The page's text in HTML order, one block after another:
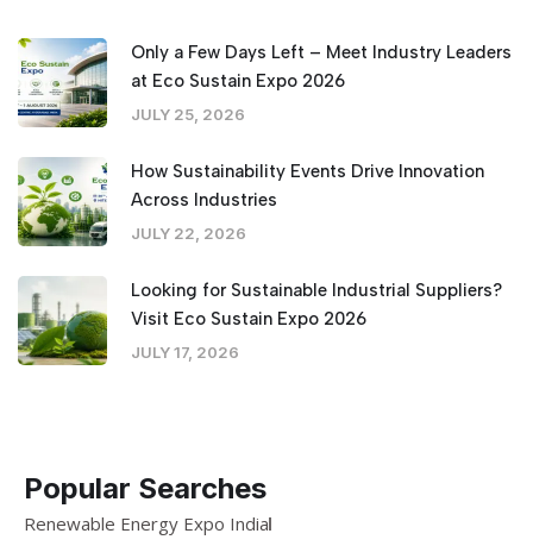
Only a Few Days Left – Meet Industry Leaders
at Eco Sustain Expo 2026
JULY 25, 2026
How Sustainability Events Drive Innovation
Across Industries
JULY 22, 2026
Looking for Sustainable Industrial Suppliers?
Visit Eco Sustain Expo 2026
JULY 17, 2026
Popular Searches
Renewable Energy Expo India